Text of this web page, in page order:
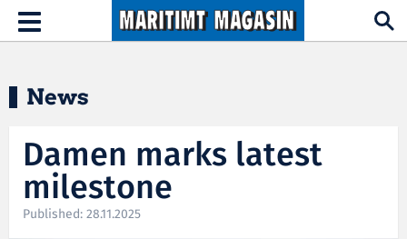
Hopp til hovedinnhold
Toggle
navigation
News
Damen marks latest
milestone
Published: 28.11.2025